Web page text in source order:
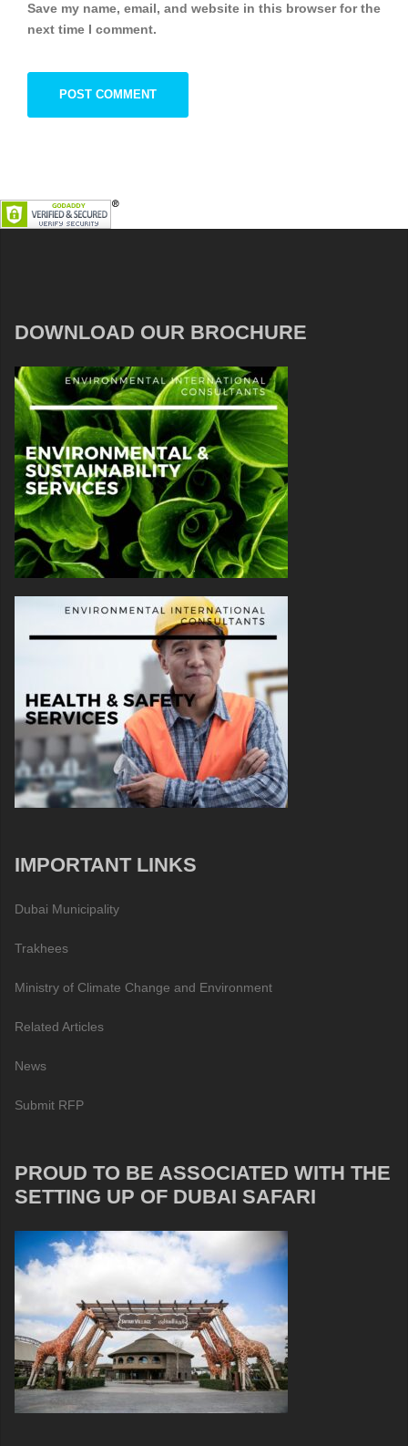
Save my name, email, and website in this browser for the
next time I comment.
DOWNLOAD OUR BROCHURE
IMPORTANT LINKS
Dubai Municipality
Trakhees
Ministry of Climate Change and Environment
Related Articles
News
Submit RFP
PROUD TO BE ASSOCIATED WITH THE
SETTING UP OF DUBAI SAFARI